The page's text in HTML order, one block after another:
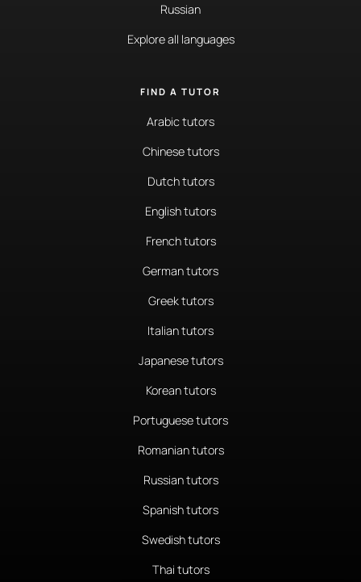
Russian
Explore all languages
FIND A TUTOR
Arabic tutors
Chinese tutors
Dutch tutors
English tutors
French tutors
German tutors
Greek tutors
Italian tutors
Japanese tutors
Korean tutors
Portuguese tutors
Romanian tutors
Russian tutors
Spanish tutors
Swedish tutors
Thai tutors